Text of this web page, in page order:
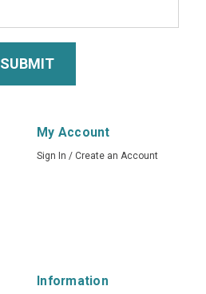
My Account
Sign In / Create an Account
Information